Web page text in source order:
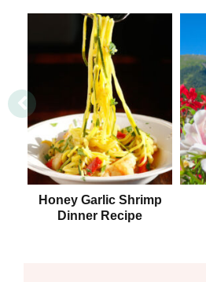
Honey Garlic Shrimp
Dinner Recipe